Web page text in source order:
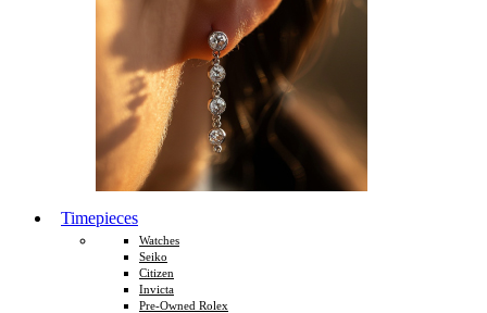
Timepieces
Watches
Seiko
Citizen
Invicta
Pre-Owned Rolex